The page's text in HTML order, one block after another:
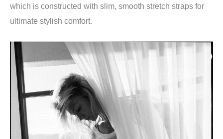
which is constructed with slim, smooth stretch straps for
ultimate stylish comfort.